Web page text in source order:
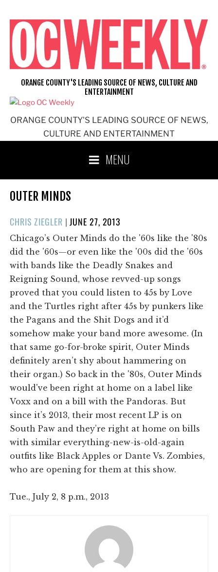
content
ORANGE COUNTY'S LEADING SOURCE OF NEWS,
CULTURE AND ENTERTAINMENT
ORANGE COUNTY'S LEADING SOURCE OF NEWS, CULTURE AND
ENTERTAINMENT
MENU
OUTER MINDS
CHRIS ZIEGLER |POSTED
ON
JUNE 27, 2013
Chicago’s Outer Minds do the '60s like the '80s
did the '60s—or even like the '00s did the '60s
with bands like the Deadly Snakes and
Reigning Sound, whose revved-up songs
proved that you could listen to 45s by Love
and the Turtles right after 45s by punkers like
the Pagans and the Shit Dogs and it’d
somehow make your band more awesome. (In
that same go-for-broke spirit, Outer Minds
definitely aren’t shy about hammering on
their organ.) So back in the '80s, Outer Minds
would've been right at home on a label like
Voxx and on a bill with the Pandoras. But
since it’s 2013, their most recent LP is on
South Paw and they’re right at home on bills
with similar everything-new-is-old-again
outfits like Black Apples or Dante Vs. Zombies,
who are opening for them at this show.
Tue., July 2, 8 p.m., 2013